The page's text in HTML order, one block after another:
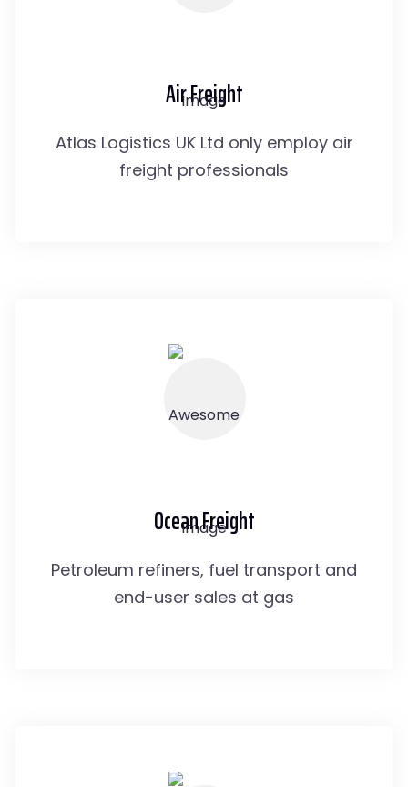
Air Freight
Atlas Logistics UK Ltd only employ air
freight professionals
Ocean Freight
Petroleum refiners, fuel transport and
end-user sales at gas